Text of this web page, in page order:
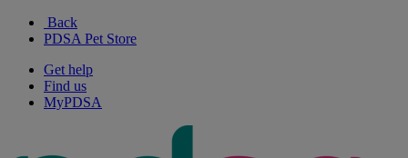
Back
PDSA Pet Store
Get help
Find us
MyPDSA